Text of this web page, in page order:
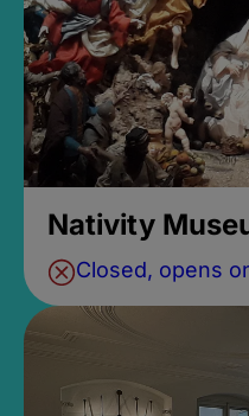
Nativity
Closed, opens